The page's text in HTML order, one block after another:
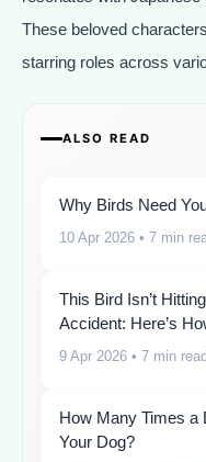
These beloved
starring roles across
ALSO READ
Why Birds Need
10 Apr 2026 • 7 min
This Bird Isn’t
Accident: Here’s
9 Apr 2026 • 7 min read
How Many Times a
Your Dog?